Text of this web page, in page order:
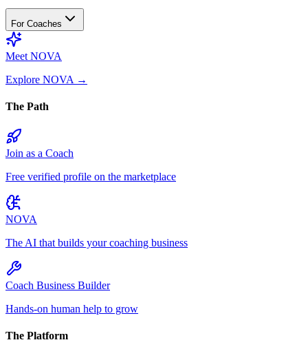
For Coaches
Meet NOVA
Explore NOVA →
The Path
Join as a Coach
Free verified profile on the marketplace
NOVA
The AI that builds your coaching business
Coach Business Builder
Hands-on human help to grow
The Platform